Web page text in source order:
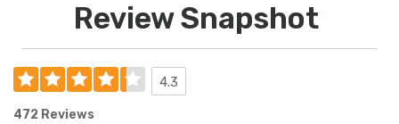
Review Snapshot
4.3
472 Reviews